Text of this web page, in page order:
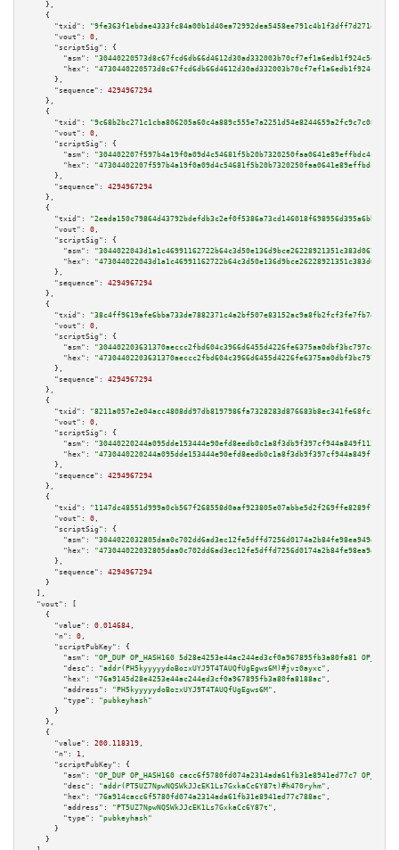
    },
    {
"txid":
"9fe363f1ebdae4333fc84a00b1d40ea72992dea5458ee791c4b1f3dff7d271e3"
"vout":
0 ,
"scriptSig":
{
"asm":
"hex":
      },
"sequence":
4294967294
    },
    {
"txid":
"9c68b2bc271c1cba806205a60c4a889c555e7a2251d54e8244659a2fc9c7c082"
"vout":
0 ,
"scriptSig":
{
"asm":
"hex":
      },
"sequence":
4294967294
    },
    {
"txid":
"2eada150c79864d43792bdefdb3c2ef0f5386a73cd146018f698956d395a6bb6"
"vout":
0 ,
"scriptSig":
{
"asm":
"hex":
      },
"sequence":
4294967294
    },
    {
"txid":
"38c4ff9619afe6bba733de7882371c4a2bf507e83152ac9a8fb2fcf3fe7fb7d9"
"vout":
0 ,
"scriptSig":
{
"asm":
"hex":
      },
"sequence":
4294967294
    },
    {
"txid":
"8211a057e2e04acc4808dd97db8197986fa7328283d876683b8ec341fe68fc3f"
"vout":
0 ,
"scriptSig":
{
"asm":
"hex":
      },
"sequence":
4294967294
    },
    {
"txid":
"1147dc48551d999a0cb567f268558d0aaf923805e07abbe5d2f269ffe8289f7e"
"vout":
0 ,
"scriptSig":
{
"asm":
"hex":
      },
"sequence":
4294967294
    }
  ],
"vout":
[
    {
"value":
0.014684 ,
"n":
0 ,
"scriptPubKey":
{
"asm":
"OP_DUP OP_HASH160 5d28e4253e44ac244ed3cf0a967895fb3a80fa81
"desc":
"addr(PH5kyyyyydoBozxUYJ9T4TAUQfUgEgws6M)#jvz0ayxc" ,
"hex":
"76a9145d28e4253e44ac244ed3cf0a967895fb3a80fa8188ac" ,
"address":
"PH5kyyyyydoBozxUYJ9T4TAUQfUgEgws6M" ,
"type":
"pubkeyhash"
      }
    },
    {
"value":
200.118319 ,
"n":
1 ,
"scriptPubKey":
{
"asm":
"OP_DUP OP_HASH160 cacc6f5780fd074a2314ada61fb31e8941ed77c7
"desc":
"addr(PT5UZ7NpwNQSWkJJcEK1Ls7GxkaCc6Y87t)#h470ryhm" ,
"hex":
"76a914cacc6f5780fd074a2314ada61fb31e8941ed77c788ac" ,
"address":
"PT5UZ7NpwNQSWkJJcEK1Ls7GxkaCc6Y87t" ,
"type":
"pubkeyhash"
      }
    }